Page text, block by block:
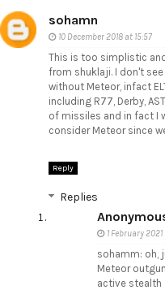
sohamn
10 December 2018 at 15:57
This is too simplistic
from shuklaji. I don't
without Meteor, infact
including R77, Derby,
of missiles and in fact I
consider Meteor since
Reply
Replies
1 February
sohamm: oh,
Meteor
active stealth